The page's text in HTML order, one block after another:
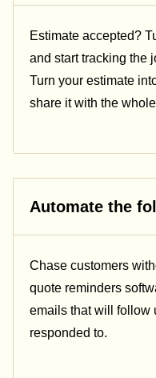
Estimate accepted?
and start tracking the
Turn your estimate
share it with the
Automate the
Chase customers
quote reminders
emails that will follow
responded to.